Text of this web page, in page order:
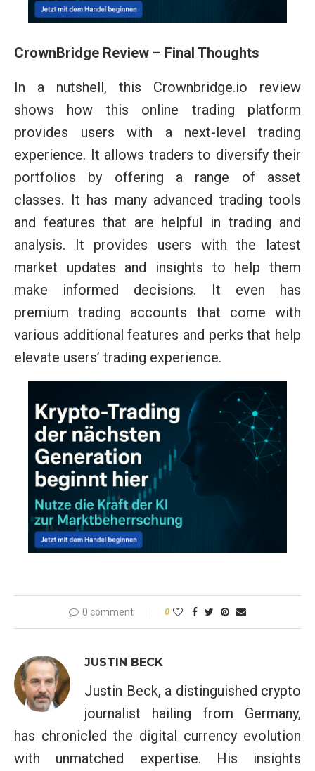
CrownBridge Review – Final Thoughts
In a nutshell, this Crownbridge.io review
shows how this online trading platform
provides users with a next-level trading
experience. It allows traders to diversify their
portfolios by offering a range of asset
classes. It has many advanced trading tools
and features that are helpful in trading and
analysis. It provides users with the latest
market updates and insights to help them
make informed decisions. It even has
premium trading accounts that come with
various additional features and perks that help
elevate users’ trading experience.
0 comment 0
JUSTIN BECK
Justin Beck, a distinguished crypto
journalist hailing from Germany,
has chronicled the digital currency evolution
with unmatched expertise. His insights